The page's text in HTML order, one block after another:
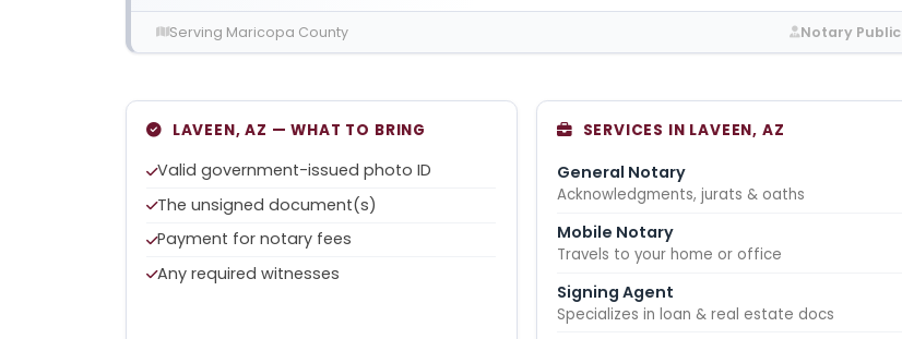
Serving Maricopa County Notary Public
LAVEEN, AZ — WHAT TO BRING
Valid government-issued photo ID
The unsigned document(s)
Payment for notary fees
Any required witnesses
SERVICES IN LAVEEN, AZ
General Notary
Acknowledgments, jurats & oaths
Mobile Notary
Travels to your home or office
Signing Agent
Specializes in loan & real estate docs